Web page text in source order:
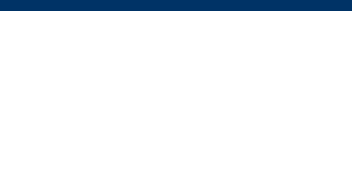
court record information